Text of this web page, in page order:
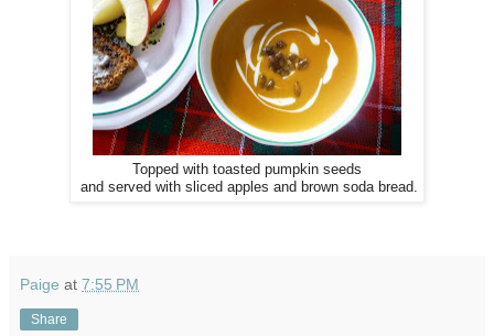
Topped with toasted pumpkin seeds
and served with sliced apples and brown soda bread.
Paige at 7:55 PM
Share